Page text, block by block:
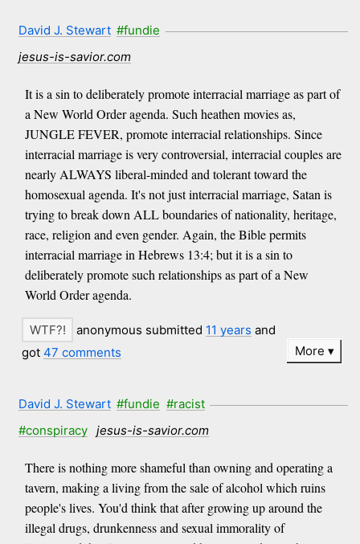
David J. Stewart #fundie
jesus-is-savior.com
It is a sin to deliberately promote interracial marriage as part of
a New World Order agenda. Such heathen movies as,
JUNGLE FEVER, promote interracial relationships. Since
interracial marriage is very controversial, interracial couples are
nearly ALWAYS liberal-minded and tolerant toward the
homosexual agenda. It's not just interracial marriage, Satan is
trying to break down ALL boundaries of nationality, heritage,
race, religion and even gender. Again, the Bible permits
interracial marriage in Hebrews 13:4; but it is a sin to
deliberately promote such relationships as part of a New
World Order agenda.
anonymous submitted 11 years and
got 47 comments More
David J. Stewart #fundie #racist
#conspiracy
jesus-is-savior.com
There is nothing more shameful than owning and operating a
tavern, making a living from the sale of alcohol which ruins
people's lives. You'd think that after growing up around the
illegal drugs, drunkenness and sexual immorality of